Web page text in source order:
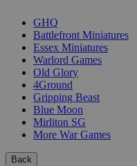
GHQ
Battlefront Miniatures
Essex Miniatures
Warlord Games
Old Glory
4Ground
Gripping Beast
Blue Moon
Mirliton SG
More War Games
Back